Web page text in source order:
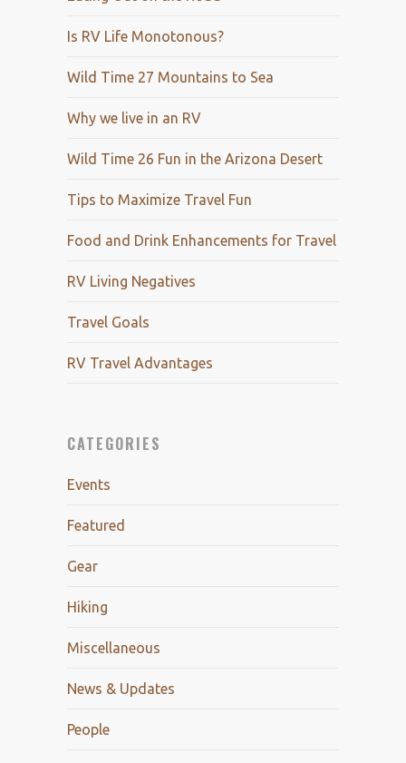
Is RV Life Monotonous?
Wild Time 27 Mountains to Sea
Why we live in an RV
Wild Time 26 Fun in the Arizona Desert
Tips to Maximize Travel Fun
Food and Drink Enhancements for Travel
RV Living Negatives
Travel Goals
RV Travel Advantages
CATEGORIES
Events
Featured
Gear
Hiking
Miscellaneous
News & Updates
People